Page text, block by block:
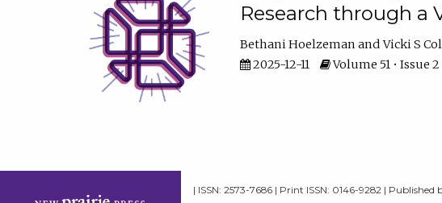
Research through a
Bethani Hoelzeman
Vicki S
2025-12-11
Volume 51 • Issue 2
| ISSN: 2573-7686 | Print ISSN: 0146-9282 | Published